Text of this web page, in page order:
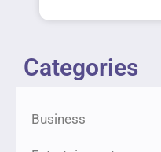
Categories
Business